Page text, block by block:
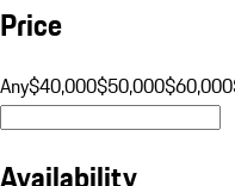
Price
Any$40,000$50,000$60,000